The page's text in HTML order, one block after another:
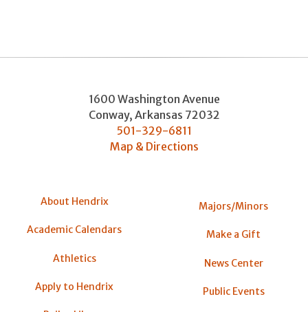
1600 Washington Avenue
Conway, Arkansas 72032
501-329-6811
Map & Directions
About Hendrix
Academic Calendars
Athletics
Apply to Hendrix
Majors/Minors
Make a Gift
News Center
Public Events